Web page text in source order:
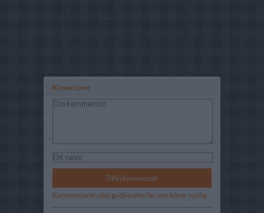
Komentarer
Kommentaren skal godkendes før den bliver synlig